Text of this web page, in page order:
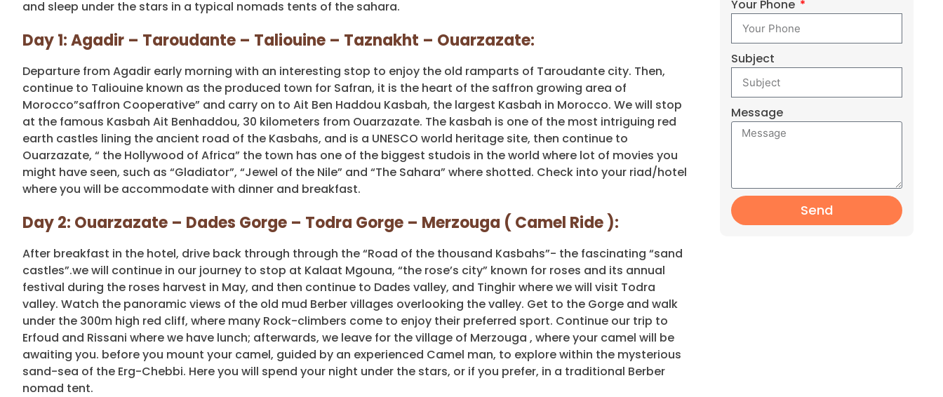
and sleep under the stars in a typical nomads tents of the sahara.
Day 1: Agadir – Taroudante – Taliouine – Taznakht – Ouarzazate:
Departure from Agadir early morning with an interesting stop to enjoy the old ramparts of Taroudante city. Then,
continue to Taliouine known as the produced town for Safran, it is the heart of the saffron growing area of
Morocco”saffron Cooperative” and carry on to Ait Ben Haddou Kasbah, the largest Kasbah in Morocco. We will stop
at the famous Kasbah Ait Benhaddou, 30 kilometers from Ouarzazate. The kasbah is one of the most intriguing red
earth castles lining the ancient road of the Kasbahs, and is a UNESCO world heritage site, then continue to
Ouarzazate, “ the Hollywood of Africa” the town has one of the biggest studois in the world where lot of movies you
might have seen, such as “Gladiator”, “Jewel of the Nile” and “The Sahara” where shotted. Check into your riad/hotel
where you will be accommodate with dinner and breakfast.
Day 2: Ouarzazate – Dades Gorge – Todra Gorge – Merzouga ( Camel Ride ):
After breakfast in the hotel, drive back through through the “Road of the thousand Kasbahs”- the fascinating “sand
castles”.we will continue in our journey to stop at Kalaat Mgouna, “the rose’s city” known for roses and its annual
festival during the roses harvest in May, and then continue to Dades valley, and Tinghir where we will visit Todra
valley. Watch the panoramic views of the old mud Berber villages overlooking the valley. Get to the Gorge and walk
under the 300m high red cliff, where many Rock-climbers come to enjoy their preferred sport. Continue our trip to
Erfoud and Rissani where we have lunch; afterwards, we leave for the village of Merzouga , where your camel will be
awaiting you. before you mount your camel, guided by an experienced Camel man, to explore within the mysterious
sand-sea of the Erg-Chebbi. Here you will spend your night under the stars, or if you prefer, in a traditional Berber
nomad tent.
Your Phone
Subject
Message
Send